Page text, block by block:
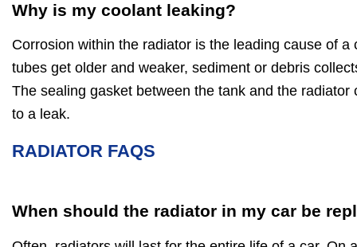
Why is my coolant leaking?
Corrosion within the radiator is the leading cause of a
tubes get older and weaker, sediment or debris
The sealing gasket between the tank and the radiator
to a leak.
RADIATOR FAQS
When should the radiator in my car be